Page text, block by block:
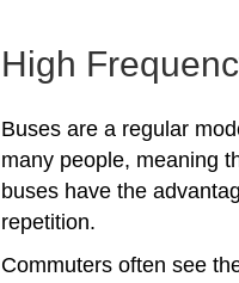
High
Buses are a regular
many people, meaning
buses have the
repetition.
Commuters often see